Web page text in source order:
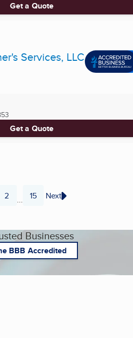
Get a Quote
Services, LLC
Get a Quote
Page
2 ... Page
15 Next
Businesses
BBB Accredited